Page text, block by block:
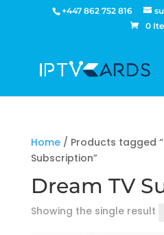
+447 862 752 816
0
Home/ Products tagged
Subscription”
Dream TV
Showing the single result